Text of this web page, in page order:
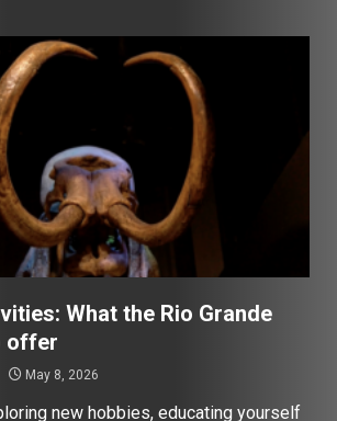
What the Rio Grande
offer
May 8, 2026
new hobbies, educating yourself